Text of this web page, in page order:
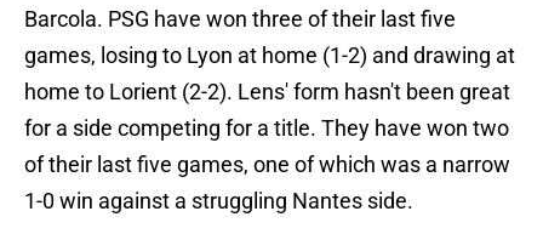
Barcola. PSG have won three of their last five
games, losing to Lyon at home (1-2) and drawing at
home to Lorient (2-2). Lens' form hasn't been great
for a side competing for a title. They have won two
of their last five games, one of which was a narrow
1-0 win against a struggling Nantes side.